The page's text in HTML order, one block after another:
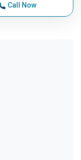
Call Now